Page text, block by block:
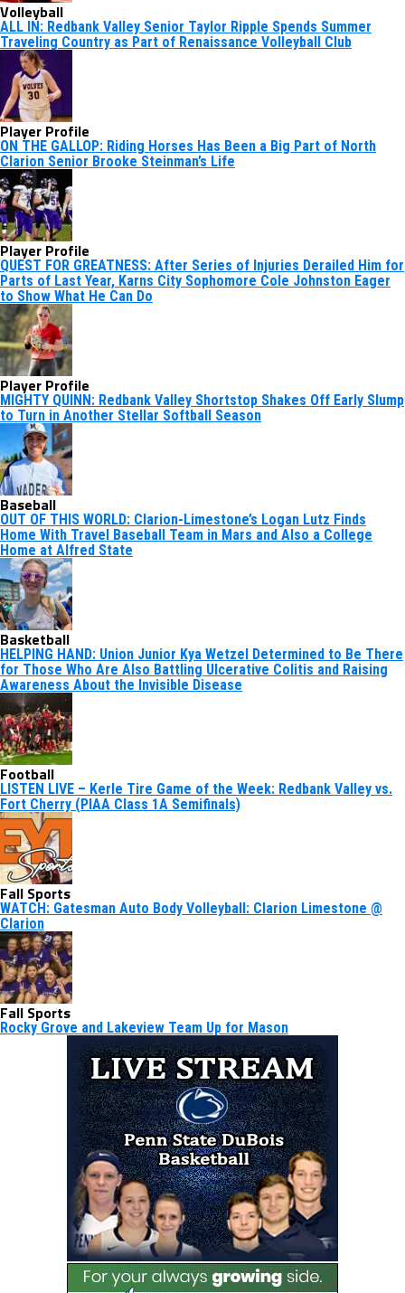
Volleyball
ALL IN: Redbank Valley Senior Taylor Ripple Spends Summer
Traveling Country as Part of Renaissance Volleyball Club
Player Profile
ON THE GALLOP: Riding Horses Has Been a Big Part of North
Clarion Senior Brooke Steinman’s Life
Player Profile
QUEST FOR GREATNESS: After Series of Injuries Derailed Him for
Parts of Last Year, Karns City Sophomore Cole Johnston Eager
to Show What He Can Do
Player Profile
MIGHTY QUINN: Redbank Valley Shortstop Shakes Off Early Slump
to Turn in Another Stellar Softball Season
Baseball
OUT OF THIS WORLD: Clarion-Limestone’s Logan Lutz Finds
Home With Travel Baseball Team in Mars and Also a College
Home at Alfred State
Basketball
HELPING HAND: Union Junior Kya Wetzel Determined to Be There
for Those Who Are Also Battling Ulcerative Colitis and Raising
Awareness About the Invisible Disease
Football
LISTEN LIVE – Kerle Tire Game of the Week: Redbank Valley vs.
Fort Cherry (PIAA Class 1A Semifinals)
Fall Sports
WATCH: Gatesman Auto Body Volleyball: Clarion Limestone @
Clarion
Fall Sports
Rocky Grove and Lakeview Team Up for Mason